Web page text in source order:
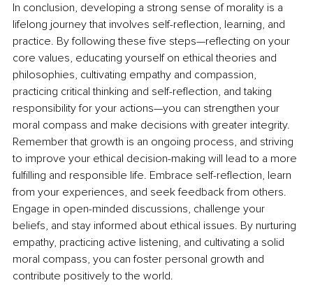
In conclusion, developing a strong sense of morality is a
lifelong journey that involves self-reflection, learning, and
practice. By following these five steps—reflecting on your
core values, educating yourself on ethical theories and
philosophies, cultivating empathy and compassion,
practicing critical thinking and self-reflection, and taking
responsibility for your actions—you can strengthen your
moral compass and make decisions with greater integrity.
Remember that growth is an ongoing process, and striving
to improve your ethical decision-making will lead to a more
fulfilling and responsible life. Embrace self-reflection, learn
from your experiences, and seek feedback from others.
Engage in open-minded discussions, challenge your
beliefs, and stay informed about ethical issues. By nurturing
empathy, practicing active listening, and cultivating a solid
moral compass, you can foster personal growth and
contribute positively to the world.